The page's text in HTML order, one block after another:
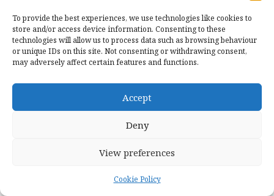
To provide the best experiences, we use technologies like cookies to
store and/or access device information. Consenting to these
technologies will allow us to process data such as browsing behaviour
or unique IDs on this site. Not consenting or withdrawing consent,
may adversely affect certain features and functions.
Accept
Deny
View preferences
Cookie Policy
Gartner Market Guide for Product Information
Management Solutions (January 2025):
https://www.gartner.com/en/documents/6100727
https://www.tropicapp.io/reports/software-spending-
https://www.saastr.com/the-great-price-surge-of-2025-
and-the-issues-they-have-created-for-all-of-us/